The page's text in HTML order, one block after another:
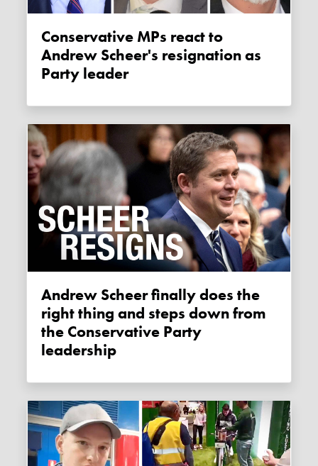
Conservative MPs react to
Andrew Scheer's resignation as
Party leader
Andrew Scheer finally does the
right thing and steps down from
the Conservative Party
leadership